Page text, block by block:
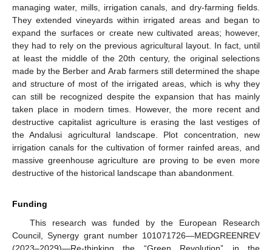
managing water, mills, irrigation canals, and dry-farming fields.
They extended vineyards within irrigated areas and began to
expand the surfaces or create new cultivated areas; however,
they had to rely on the previous agricultural layout. In fact, until
at least the middle of the 20th century, the original selections
made by the Berber and Arab farmers still determined the shape
and structure of most of the irrigated areas, which is why they
can still be recognized despite the expansion that has mainly
taken place in modern times. However, the more recent and
destructive capitalist agriculture is erasing the last vestiges of
the Andalusi agricultural landscape. Plot concentration, new
irrigation canals for the cultivation of former rainfed areas, and
massive greenhouse agriculture are proving to be even more
destructive of the historical landscape than abandonment.
Funding
This research was funded by the European Research
Council, Synergy grant number 101071726—MEDGREENREV
10. May
11. May
12. May
13. May
14. May
15. May
16. May
17. May
18. May
20. May
21. May
22. May
23. May
24. May
25. May
26. May
27. May
28. May
30. May
31. May
1. Jun
2. Jun
3. Jun
4. Jun
5. Jun
6. Jun
7. Jun
9. Jun
10. Jun
11. Jun
12. Jun
13. Jun
14. Jun
15. Jun
16. Jun
17. Jun
19. Jun
20. Jun
21. Jun
22. Jun
23. Jun
24. Jun
25. Jun
26. Jun
27. Jun
29. Jun
30. Jun
1. Jul
2. Jul
3. Jul
4. Jul
5. Jul
6. Jul
7. Jul
9. Jul
10. Jul
11. Jul
12. Jul
13. Jul
14. Jul
15. Jul
16. Jul
17. Jul
19. Jul
20. Jul
21. Jul
22. Jul
23. Jul
24. Jul
25. Jul
26. Jul
27. Jul
29. Jul
30. Jul
31. Jul
1. Aug
2. Aug
3. Aug
4. Aug
5. Aug
6. Aug